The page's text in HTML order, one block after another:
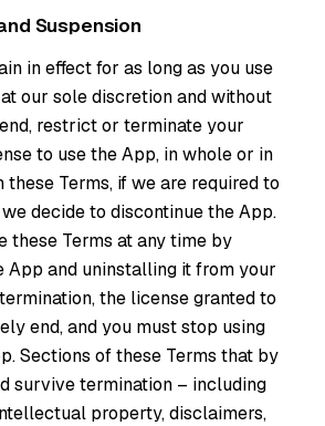
Suspension
in effect for as long as you use
our sole discretion and without
restrict or terminate your
to use the App, in whole or in
these Terms, if we are required to
decide to discontinue the App.
these Terms at any time by
App and uninstalling it from your
the license granted to
end, and you must stop using
Sections of these Terms that by
survive termination – including
property, disclaimers,